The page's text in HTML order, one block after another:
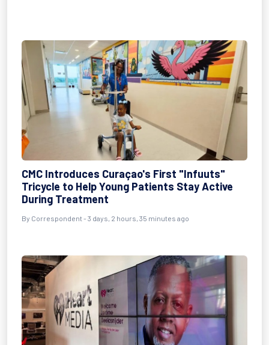
CMC Introduces Curaçao's First "Infuuts"
Tricycle to Help Young Patients Stay Active
During Treatment
By Correspondent - 3 days, 2 hours, 35 minutes ago